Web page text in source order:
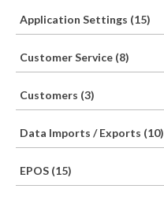
Application Settings (15)
Customer Service (8)
Customers (3)
Data Imports / Exports (10)
EPOS (15)